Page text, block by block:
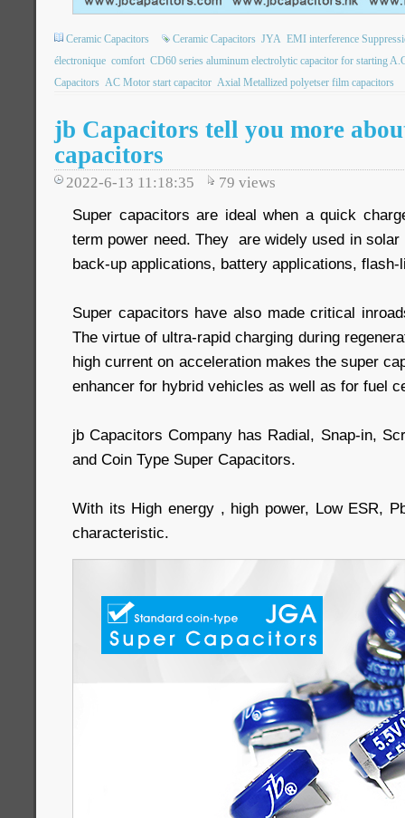
Ceramic Capacitors Ceramic Capacitors JYA EMI interference
électronique comfort CD60 series aluminum electrolytic capacitor for starting
Capacitors AC Motor start capacitor Axial Metallized polyetser film capacitors
jb Capacitors tell you more
capacitors
2022-6-13 11:18:35 79 views
Super capacitors are ideal when a quick
term power need. They are widely used in
back-up applications, battery applications,
Super capacitors have also made critical
The virtue of ultra-rapid charging during
high current on acceleration makes the super
enhancer for hybrid vehicles as well as for fuel
jb Capacitors Company has Radial, Snap-in,
and Coin Type Super Capacitors.
With its High energy , high power, Low ESR,
characteristic.